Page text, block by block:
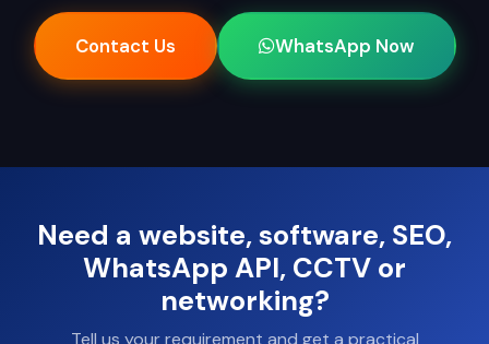
Contact Us WhatsApp Now
Need a website, software, SEO,
WhatsApp API, CCTV or
networking?
Tell us your requirement and get a practical